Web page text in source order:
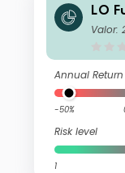
LO
Hdg,
Valor:
Annual Return
-50%
Risk level
1